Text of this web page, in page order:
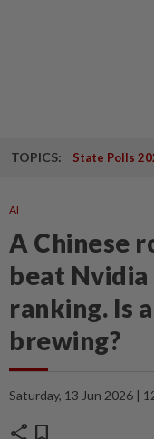
TOPICS: State Polls
AI
A Chinese
beat Nvidia
ranking. Is
brewing?
Saturday, 13 Jun 2026 |
share bookmark